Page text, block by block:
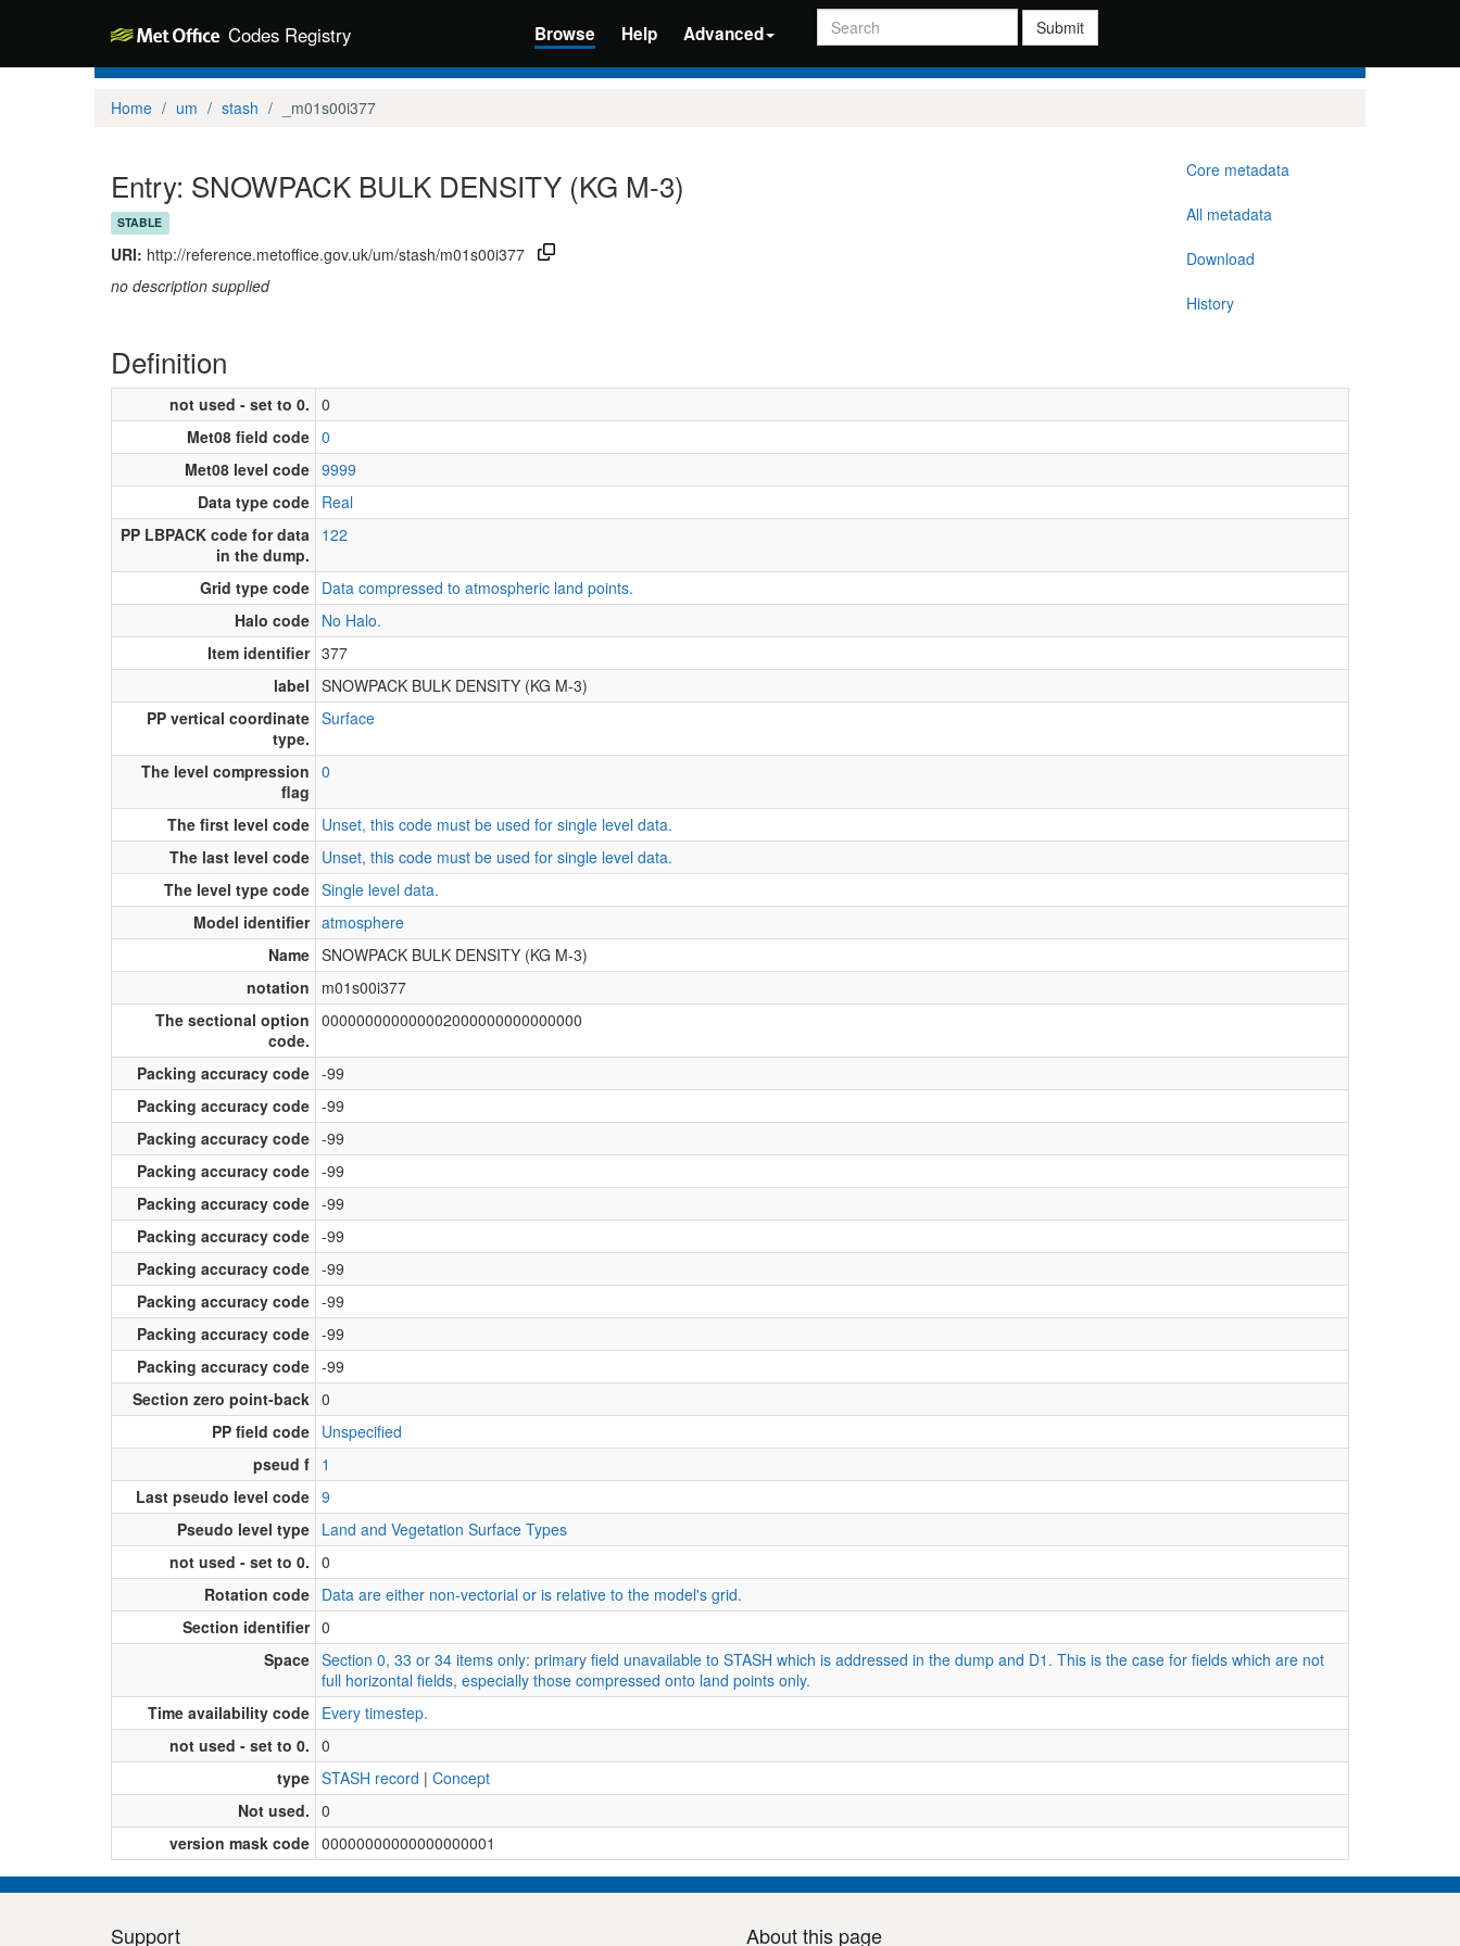
Codes Registry Browse Help Advanced
Search Submit
Home um stash _m01s00i377
Entry: SNOWPACK BULK DENSITY (KG M-3)
STABLE
URI: http://reference.metoffice.gov.uk/um/stash/m01s00i377
no description supplied
Core metadata
All metadata
Download
History
Definition
not used - set to 0. 0
Met08 field code 0
Met08 level code 9999
Data type code Real
PP LBPACK code for data
in the dump.
122
Grid type code Data compressed to atmospheric land points.
Halo code No Halo.
Item identifier 377
label SNOWPACK BULK DENSITY (KG M-3)
PP vertical coordinate
type.
Surface
The level compression
flag
0
The first level code Unset, this code must be used for single level data.
The last level code Unset, this code must be used for single level data.
The level type code Single level data.
Model identifier atmosphere
Name SNOWPACK BULK DENSITY (KG M-3)
notation
m01s00i377
The sectional option
code.
000000000000002000000000000000
Packing accuracy code -99
Packing accuracy code -99
Packing accuracy code -99
Packing accuracy code -99
Packing accuracy code -99
Packing accuracy code -99
Packing accuracy code -99
Packing accuracy code -99
Packing accuracy code -99
Packing accuracy code -99
Section zero point-back 0
PP field code Unspecified
pseud f 1
Last pseudo level code 9
Pseudo level type Land and Vegetation Surface Types
not used - set to 0. 0
Rotation code Data are either non-vectorial or is relative to the model's grid.
Section identifier 0
Space Section 0, 33 or 34 items only: primary field unavailable to STASH which is addressed in the dump and D1. This is the case for fields which are not
full horizontal fields, especially those compressed onto land points only.
Time availability code Every timestep.
not used - set to 0. 0
type STASH record | Concept
Not used. 0
version mask code 00000000000000000001
Support About this page